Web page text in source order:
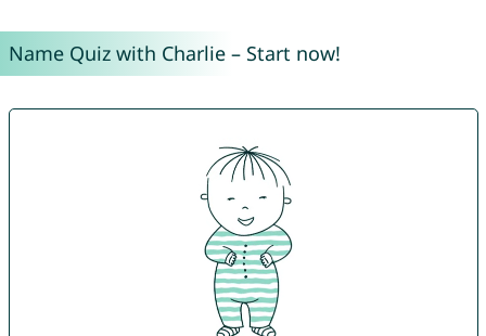
Name Quiz with Charlie – Start now!